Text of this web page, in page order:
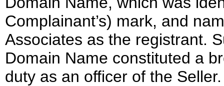
Complainant’s) mark, and
Associates as the registrant.
Domain Name constituted a
duty as an officer of the Seller.